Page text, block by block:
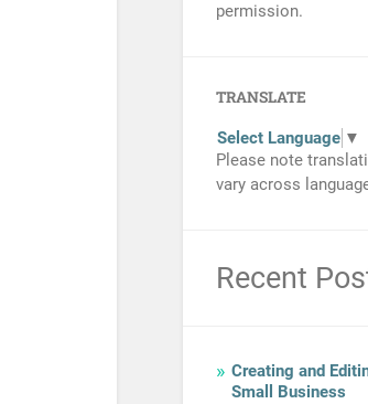
permission.
TRANSLATE
Select Language ▼
Please note
vary across
Recent
Creating and
Small Business